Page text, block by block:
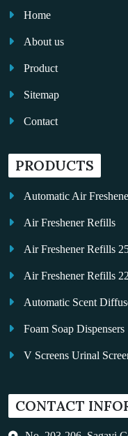
Home
About us
Product
Sitemap
Contact
PRODUCTS
Automatic Air
Air Freshener Refills
Air Freshener Refills
Air Freshener Refills
Automatic Scent
Foam Soap Dispensers
V Screens Urinal
Auto Kleen
CONTACT